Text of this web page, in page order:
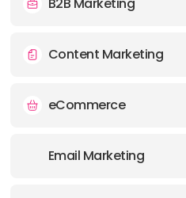
Content Marketing
eCommerce
Email Marketing